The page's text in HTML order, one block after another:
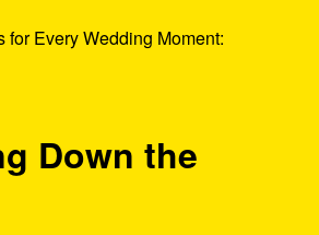
for Every Wedding Moment:
Down the